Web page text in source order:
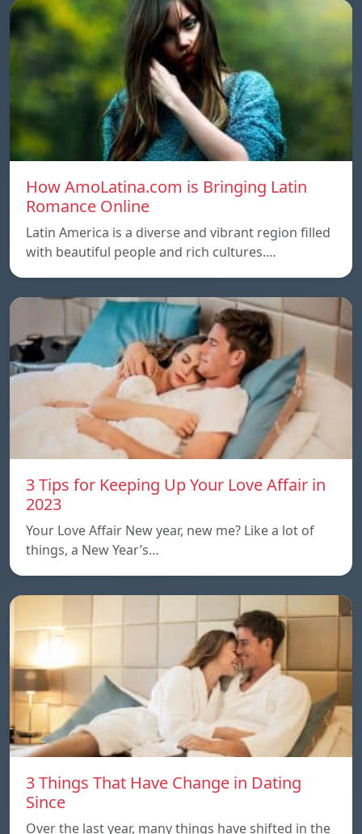
How AmoLatina.com is Bringing Latin
Romance Online
Latin America is a diverse and vibrant region filled
with beautiful people and rich cultures.…
3 Tips for Keeping Up Your Love Affair in
2023
Your Love Affair New year, new me? Like a lot of
things, a New Year’s…
3 Things That Have Change in Dating
Since
Over the last year, many things have shifted in the